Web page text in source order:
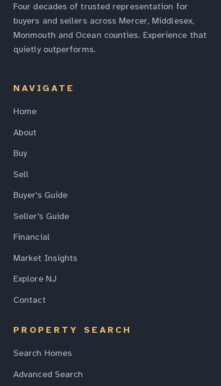
Four decades of trusted representation for
buyers and sellers across Mercer, Middlesex,
Monmouth and Ocean counties. Experience that
quietly outperforms.
NAVIGATE
Home
About
Buy
Sell
Buyer's Guide
Seller's Guide
Financial
Market Insights
Explore NJ
Contact
PROPERTY SEARCH
Search Homes
Advanced Search